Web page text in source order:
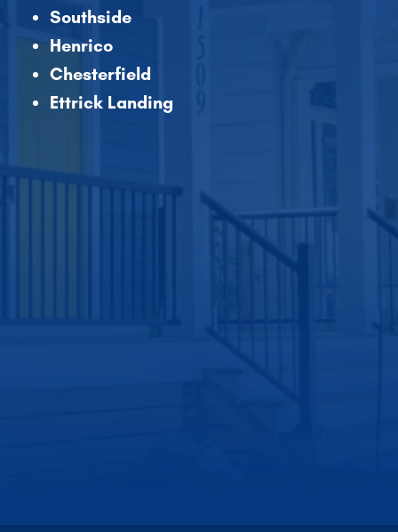
Southside
Henrico
Chesterfield
Ettrick Landing